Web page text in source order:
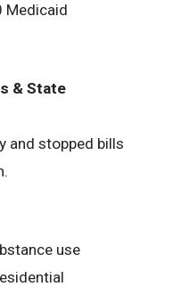
Medicaid
& State
and stopped bills
use